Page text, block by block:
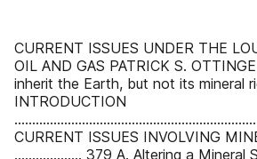
CURRENT ISSUES UNDER THE
OIL AND GAS PATRICK S.
inherit the Earth, but not its mineral
INTRODUCTION
CURRENT ISSUES INVOLVING
................... 379 A. Altering a Mineral